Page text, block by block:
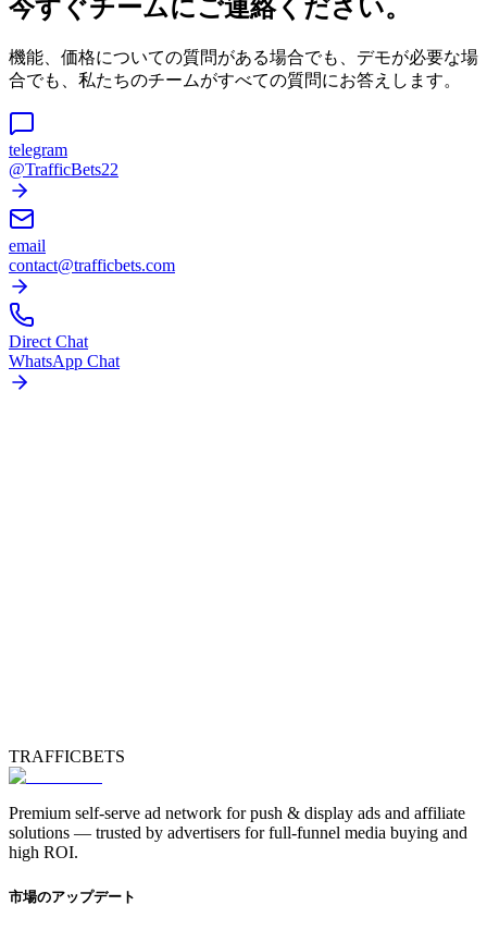
今すぐチームにご連絡ください。
機能、価格についての質問がある場合でも、デモが必要な場
合でも、私たちのチームがすべての質問にお答えします。
telegram
@TrafficBets22
email
contact@trafficbets.com
Direct Chat
WhatsApp Chat
TRAFFICBETS
Premium self-serve ad network for push & display ads and affiliate
solutions — trusted by advertisers for full-funnel media buying and
high ROI.
市場のアップデート